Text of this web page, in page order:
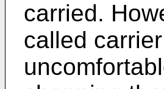
carried.
called